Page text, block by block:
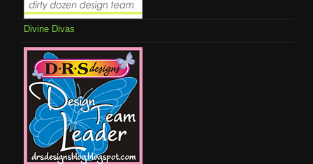
Divine Divas